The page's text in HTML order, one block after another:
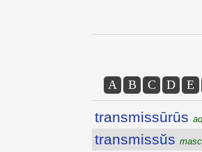
A B C D E
transmissūrūs
transmissŭs